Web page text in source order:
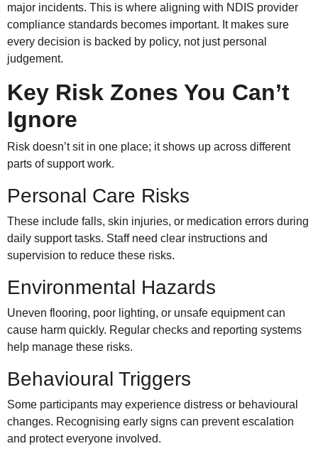
major incidents. This is where aligning with NDIS provider
compliance standards becomes important. It makes sure
every decision is backed by policy, not just personal
judgement.
Key Risk Zones You Can’t
Ignore
Risk doesn’t sit in one place; it shows up across different
parts of support work.
Personal Care Risks
These include falls, skin injuries, or medication errors during
daily support tasks. Staff need clear instructions and
supervision to reduce these risks.
Environmental Hazards
Uneven flooring, poor lighting, or unsafe equipment can
cause harm quickly. Regular checks and reporting systems
help manage these risks.
Behavioural Triggers
Some participants may experience distress or behavioural
changes. Recognising early signs can prevent escalation
and protect everyone involved.